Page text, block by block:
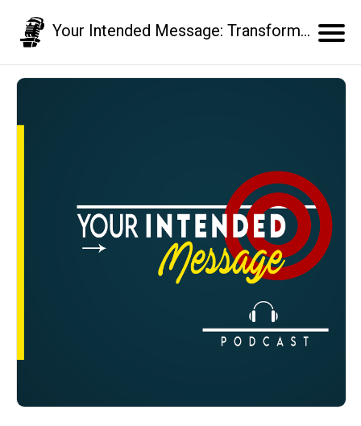
Your Intended Message: Transform your communication skills and business results